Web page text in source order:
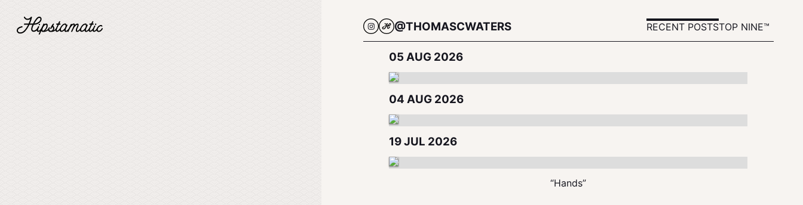
@THOMASCWATERS RECENT POSTSTOP NINE™
05 AUG 2026
04 AUG 2026
19 JUL 2026
“Hands”